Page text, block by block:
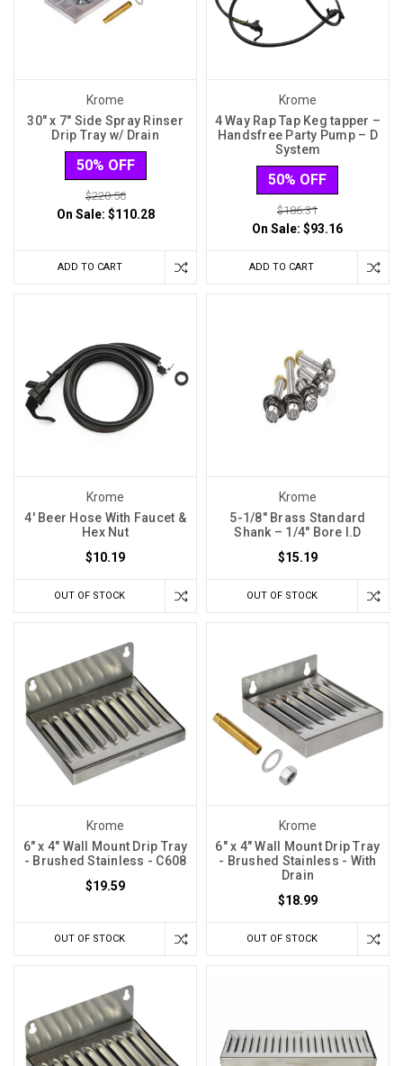
Krome
30" x 7" Side Spray Rinser
Drip Tray w/ Drain
50% OFF
$220.56
On Sale: $110.28
ADD TO CART
Krome
4 Way Rap Tap Keg tapper –
Handsfree Party Pump – D
System
50% OFF
$186.31
On Sale:$93.16
ADD TO CART
Krome
4' Beer Hose With Faucet &
Hex Nut
$10.19
OUT OF STOCK
Krome
5-1/8″ Brass Standard
Shank – 1/4″ Bore I.D
$15.19
OUT OF STOCK
Krome
6" x 4" Wall Mount Drip Tray
- Brushed Stainless - C608
$19.59
OUT OF STOCK
Krome
6" x 4" Wall Mount Drip Tray
- Brushed Stainless - With
Drain
$18.99
OUT OF STOCK